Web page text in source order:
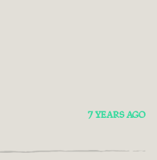
7 YEARS AGO